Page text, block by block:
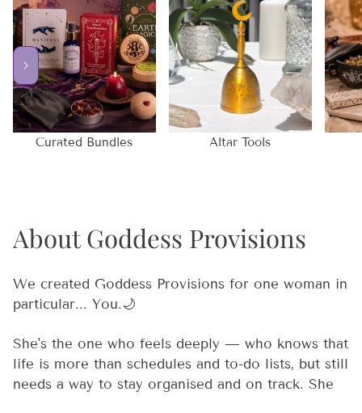
Curated Bundles Altar Tools
About Goddess Provisions
We created Goddess Provisions for one woman in
particular... You.🌙
She's the one who feels deeply — who knows that
life is more than schedules and to-do lists, but still
needs a way to stay organised and on track. She